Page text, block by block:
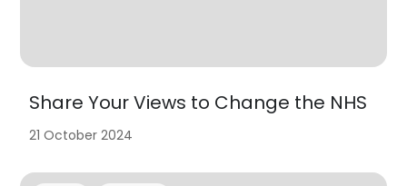
Share Your Views to Change the NHS
21 October 2024